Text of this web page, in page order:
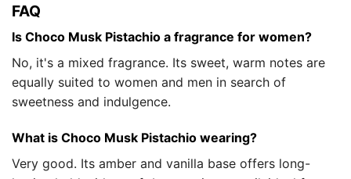
FAQ
Is Choco Musk Pistachio a fragrance for women?
No, it's a mixed fragrance. Its sweet, warm notes are
equally suited to women and men in search of
sweetness and indulgence.
What is Choco Musk Pistachio wearing?
Very good. Its amber and vanilla base offers long-